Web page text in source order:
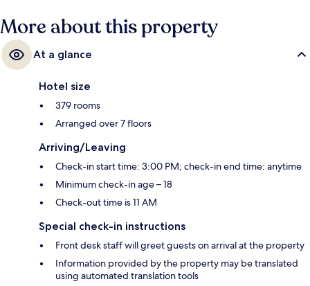
More about this property
At a glance
Hotel size
379 rooms
Arranged over 7 floors
Arriving/Leaving
Check-in start time: 3:00 PM; check-in end time: anytime
Minimum check-in age – 18
Check-out time is 11 AM
Special check-in instructions
Front desk staff will greet guests on arrival at the property
Information provided by the property may be translated
using automated translation tools